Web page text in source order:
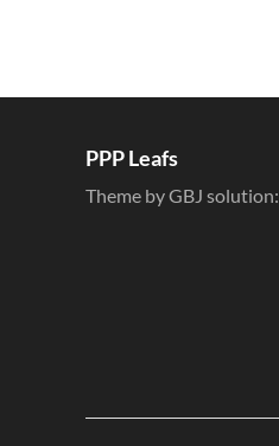
PPP Leafs
Theme by GBJ solution: